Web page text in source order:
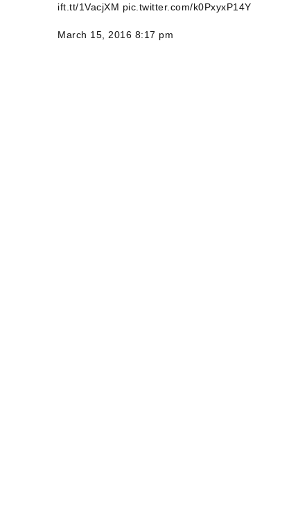
ift.tt/1VacjXM pic.twitter.com/k0PxyxP14Y
March 15, 2016 8:17 pm